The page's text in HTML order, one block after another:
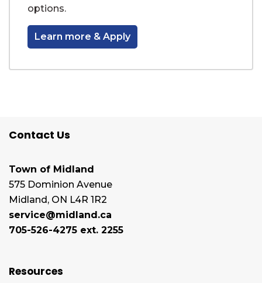
options.
Learn more & Apply
Contact Us
Town of Midland
575 Dominion Avenue
Midland, ON L4R 1R2
service@midland.ca
705-526-4275 ext. 2255
Resources